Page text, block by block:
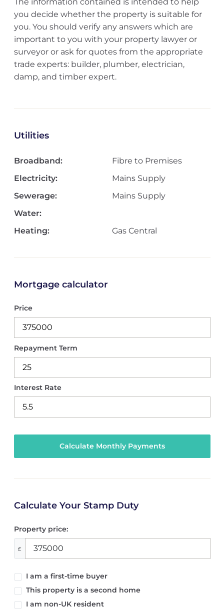
you decide whether the property is suitable for
you. You should verify any answers which are
important to you with your property lawyer or
surveyor or ask for quotes from the appropriate
trade experts: builder, plumber, electrician,
damp, and timber expert.
Utilities
Broadband:
Fibre to Premises
Electricity:
Mains Supply
Sewerage:
Mains Supply
Water:
Heating:
Gas Central
Mortgage calculator
Price
Repayment Term
Interest Rate
Calculate Your Stamp Duty
Property price:
£
I am a first-time buyer
This property is a second home
I am non-UK resident